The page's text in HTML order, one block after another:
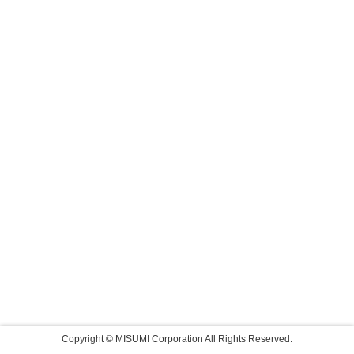
Copyright © MISUMI Corporation All Rights Reserved.